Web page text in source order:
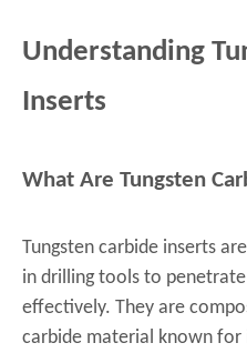
Understanding
Inserts
What Are Tungsten
Tungsten carbide inserts
in drilling tools to
effectively. They are
carbide material known for